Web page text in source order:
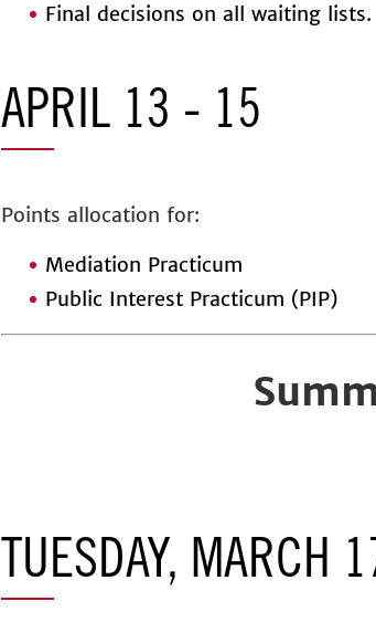
Final decisions on all waiting lists.
APRIL 13 - 15
Points allocation for:
Mediation Practicum
Public Interest Practicum (PIP)
TUESDAY, MARCH